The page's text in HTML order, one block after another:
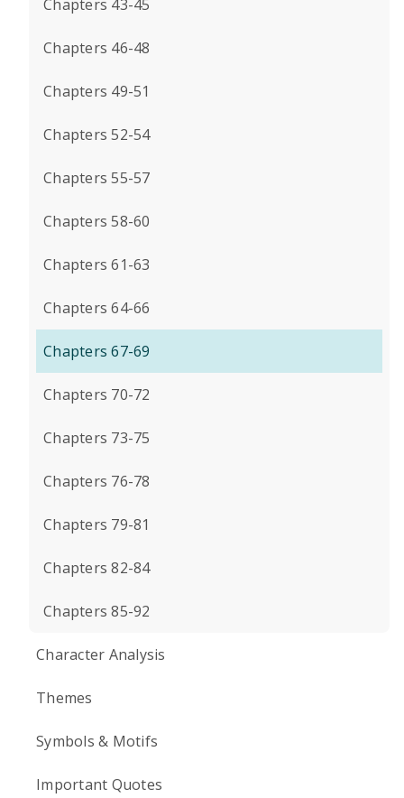
Chapters 43-45
Chapters 46-48
Chapters 49-51
Chapters 52-54
Chapters 55-57
Chapters 58-60
Chapters 61-63
Chapters 64-66
Chapters 67-69
Chapters 70-72
Chapters 73-75
Chapters 76-78
Chapters 79-81
Chapters 82-84
Chapters 85-92
Character Analysis
Themes
Symbols & Motifs
Important Quotes